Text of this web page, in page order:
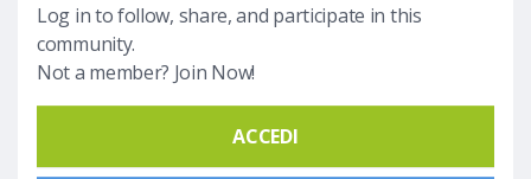
Log in to follow, share, and participate in this
community.
Not a member? Join Now!
ACCEDI